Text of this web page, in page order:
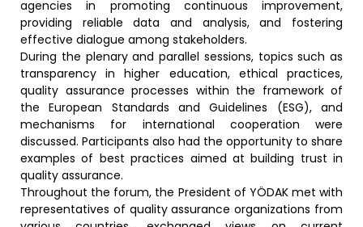
agencies in promoting continuous improvement,
providing reliable data and analysis, and fostering
effective dialogue among stakeholders.
During the plenary and parallel sessions, topics such as
transparency in higher education, ethical practices,
quality assurance processes within the framework of
the European Standards and Guidelines (ESG), and
mechanisms for international cooperation were
discussed. Participants also had the opportunity to share
examples of best practices aimed at building trust in
quality assurance.
Throughout the forum, the President of YÖDAK met with
representatives of quality assurance organizations from